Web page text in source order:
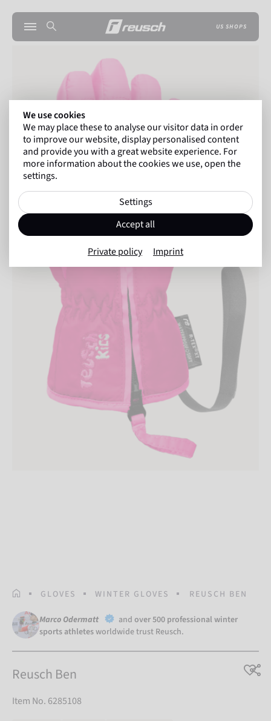
US SHOPS
HOMEPAGE
GLOVES WINTER GLOVES REUSCH BEN
Marco Odermatt and over 500 professional winter
sports athletesworldwide trust Reusch.
Reusch Ben
Item No. 6285108
We use cookies
We may place these to analyse our visitor data in order
to improve our website, display personalised content
and provide you with a great website experience. For
more information about the cookies we use, open the
settings.
Settings
Accept all
Private policy Imprint